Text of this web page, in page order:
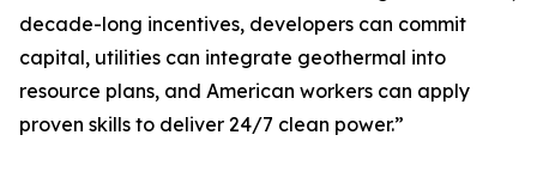
decade-long incentives, developers can commit
capital, utilities can integrate geothermal into
resource plans, and American workers can apply
proven skills to deliver 24/7 clean power.”